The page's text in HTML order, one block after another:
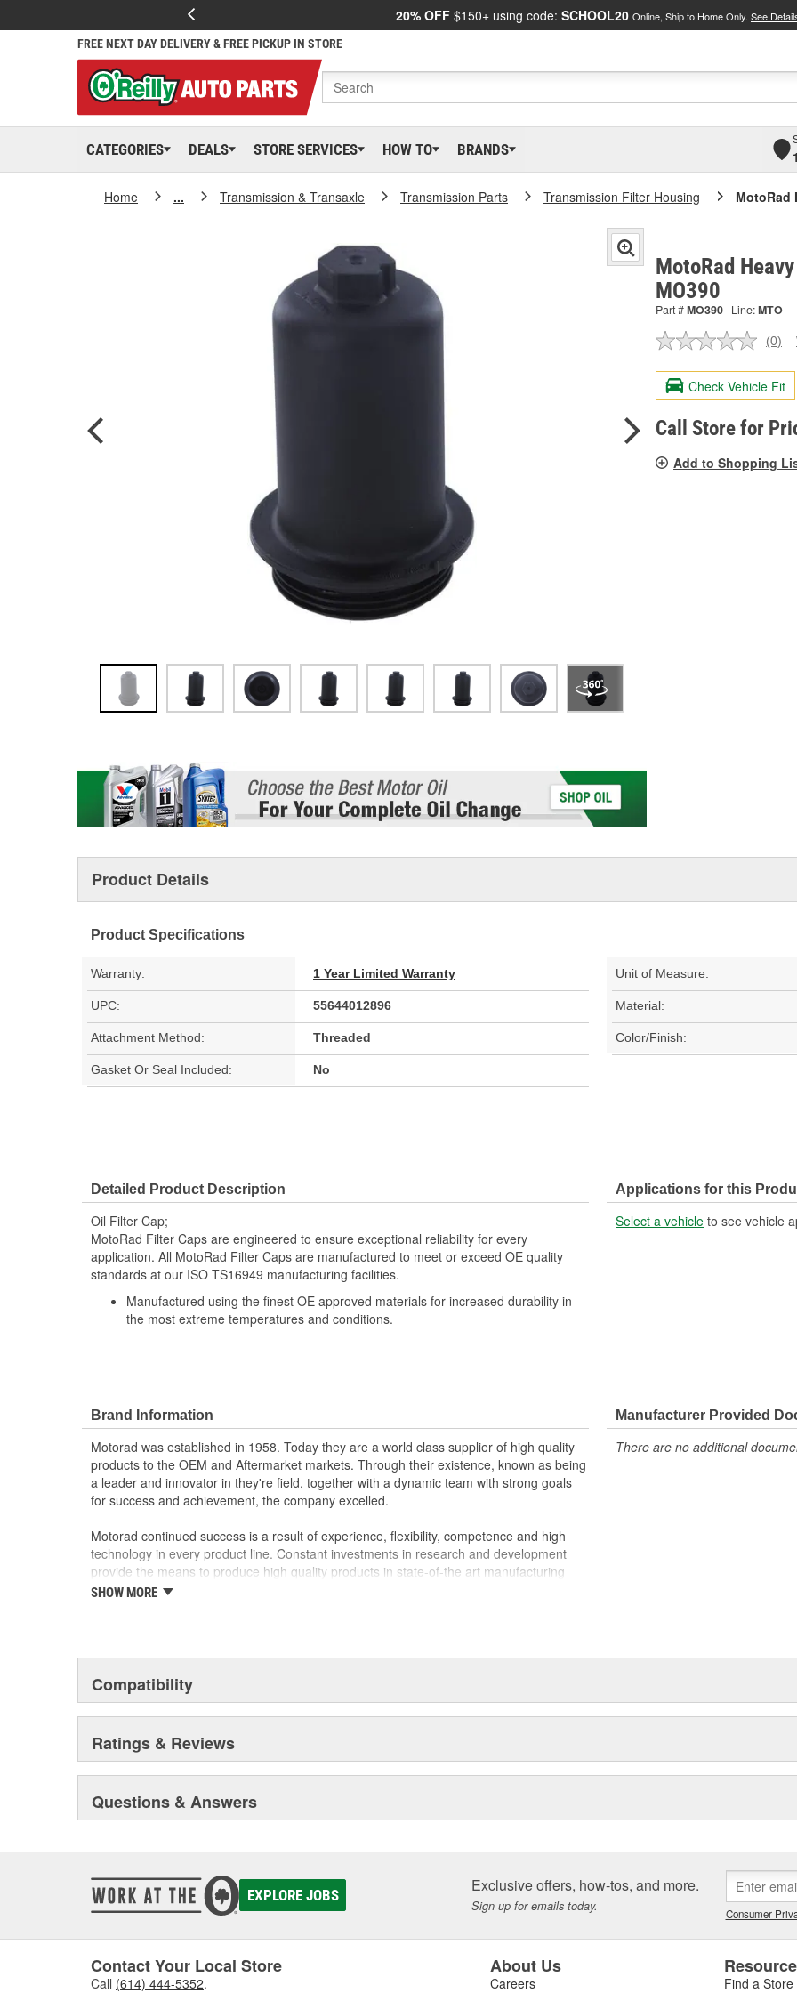
20% OFF $150+ using code: SCHOOL20 Online, Ship to Home Only. See
FREE NEXT DAY DELIVERY & FREE PICKUP IN STORE
CATEGORIES DEALS STORE SERVICES HOW TO BRANDS
Home ... Transmission & Transaxle Transmission Parts Transmission Filter Housing MotoRad
MotoRad
MO390
Part #MO390 Line:MTO
No
value.
Same
page
link.
(0)
Check Vehicle Fit
Call Store for
Add to Shopping
Product Details
Product Specifications
Warranty: 1 Year Limited Warranty Unit of Measure:
UPC: 55644012896 Material:
Attachment Method: Threaded Color/Finish:
Gasket Or Seal Included: No
Detailed Product Description
Oil Filter Cap;
MotoRad Filter Caps are engineered to ensure exceptional reliability for every
application. All MotoRad Filter Caps are manufactured to meet or exceed OE quality
standards at our ISO TS16949 manufacturing facilities.
Manufactured using the finest OE approved materials for increased durability in
the most extreme temperatures and conditions.
Applications for this
Select a vehicle to see vehicle
Brand Information
Motorad was established in 1958. Today they are a world class supplier of high quality
products to the OEM and Aftermarket markets. Through their existence, known as being
a leader and innovator in they're field, together with a dynamic team with strong goals
for success and achievement, the company excelled.
Motorad continued success is a result of experience, flexibility, competence and high
technology in every product line. Constant investments in research and development
provide the means to produce high quality products in state-of-the art manufacturing
processes, guaranteeing that every product exceeds customers requirements.
Motorad Automotive products have become the standard for quality, and are used
worldwide by millions of satisfied customers.
SHOW MORE
Manufacturer Provided
There are no additional
Compatibility
Ratings & Reviews
Questions & Answers
EXPLORE JOBS Exclusive offers, how-tos, and more.
Sign up for emails today. Consumer
Contact Your Local Store
Call (614) 444-5352.
About Us
Careers
Find a Store